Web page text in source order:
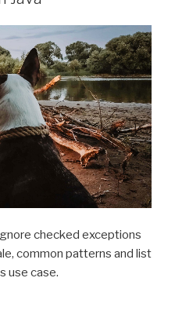
checked exceptions
common patterns and list
use case.